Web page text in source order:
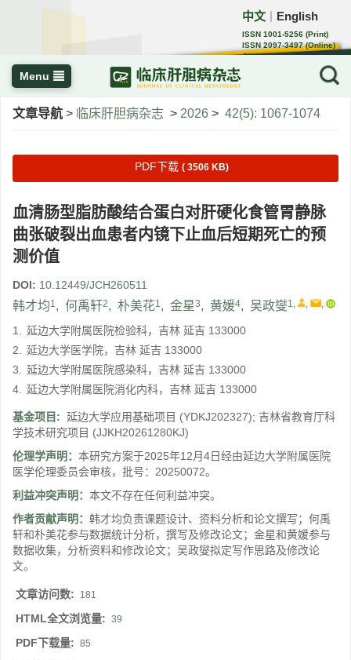
中文 English
ISSN 1001-5256 (Print)
ISSN 2097-3497 (Online)
CN 22-1108/R
Menu
文章导航 > 临床肝胆病杂志 > 2026 > 42(5): 1067-1074
PDF下载 ( 3506 KB)
血清肠型脂肪酸结合蛋白对肝硬化食管胃静脉
曲张破裂出血患者内镜下止血后短期死亡的预
测价值
DOI: 10.12449/JCH260511
韩才均1, 何禹轩2, 朴美花1, 金星3, 黄媛4, 吴政燮1, , ,
1. 延边大学附属医院检验科，吉林 延吉 133000
2. 延边大学医学院，吉林 延吉 133000
3. 延边大学附属医院感染科，吉林 延吉 133000
4. 延边大学附属医院消化内科，吉林 延吉 133000
基金项目: 延边大学应用基础项目 (YDKJ202327); 吉林省教育厅科
学技术研究项目 (JJKH20261280KJ)
伦理学声明： 本研究方案于2025年12月4日经由延边大学附属医院
医学伦理委员会审核，批号：20250072。
利益冲突声明： 本文不存在任何利益冲突。
作者贡献声明： 韩才均负责课题设计、资料分析和论文撰写；何禹
轩和朴美花参与数据统计分析，撰写及修改论文；金星和黄媛参与
数据收集，分析资料和修改论文；吴政燮拟定写作思路及修改论
文。
文章访问数: 181
HTML全文浏览量: 39
PDF下载量: 85